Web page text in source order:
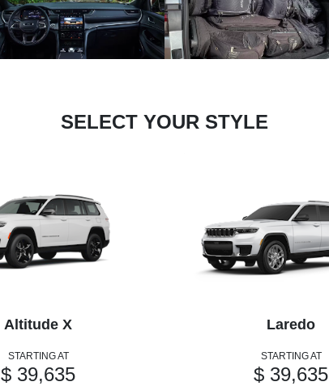
SELECT YOUR STYLE
Altitude X
STARTING AT
$ 39,635
Laredo
STARTING AT
$ 39,635